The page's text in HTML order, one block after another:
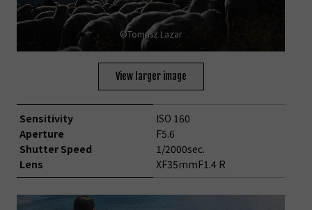
©Tomasz Lazar
View larger image
Sensitivity
Aperture
Shutter Speed
Lens
ISO 160
F5.6
1/2000sec.
XF35mmF1.4 R